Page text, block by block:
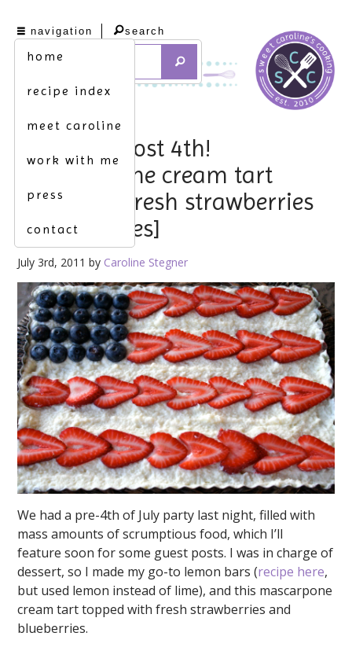
navigation
home
recipe index
meet caroline
work with me
press
contact
search
happy almost 4th!
[mascarpone cream tart
topped w. fresh strawberries
& blueberries]
July 3rd, 2011 by Caroline Stegner
We had a pre-4th of July party last night, filled with
mass amounts of scrumptious food, which I’ll
feature soon for some guest posts. I was in charge of
dessert, so I made my go-to lemon bars (recipe here,
but used lemon instead of lime), and this mascarpone
cream tart topped with fresh strawberries and
blueberries.